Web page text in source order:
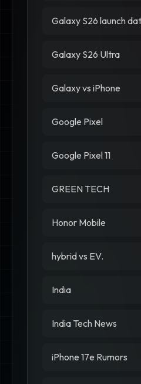
Galaxy S26 launch
Galaxy S26 Ultra
Galaxy vs iPhone
Google Pixel
Google Pixel 11
GREEN TECH
Honor Mobile
hybrid vs EV.
India
India Tech News
iPhone 17e Rumors